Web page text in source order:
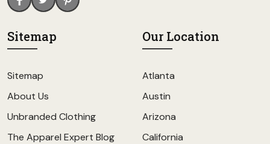
Sitemap
Sitemap
About Us
Unbranded Clothing
The Apparel Expert Blog
Our Location
Atlanta
Austin
Arizona
California